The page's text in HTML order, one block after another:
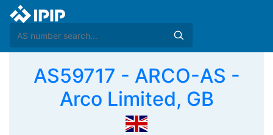
AS59717 - ARCO-AS -
Arco Limited, GB